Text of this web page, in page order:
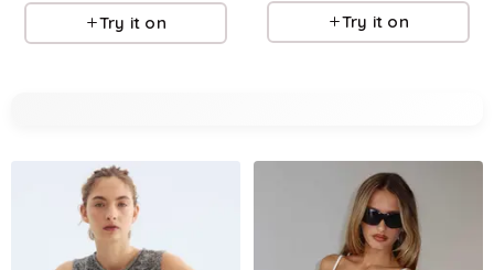
Try it on Try it on